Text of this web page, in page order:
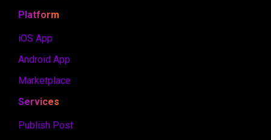
Platform
iOS App
Android App
Marketplace
Services
Publish Post